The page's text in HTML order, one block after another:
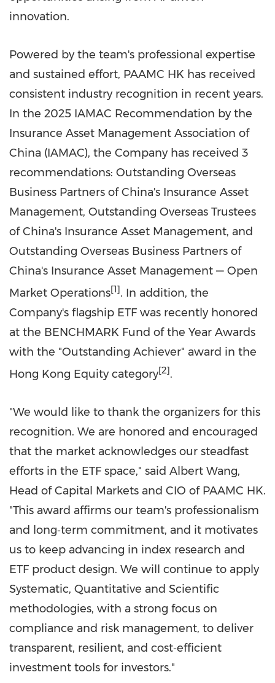
innovation.
Powered by the team's professional expertise
and sustained effort, PAAMC HK has received
consistent industry recognition in recent years.
In the 2025 IAMAC Recommendation by the
Insurance Asset Management Association of
China (IAMAC), the Company has received 3
recommendations: Outstanding Overseas
Business Partners ofChina's Insurance Asset
Management, Outstanding Overseas Trustees
ofChina's Insurance Asset Management, and
Outstanding Overseas Business Partners of
China's Insurance Asset Management — Open
Market Operations[1]. In addition, the
Company's flagship ETF was recently honored
at the BENCHMARK Fund of the Year Awards
with the "Outstanding Achiever" award in the
Hong Kong Equity category[2].
"We would like to thank the organizers for this
recognition. We are honored and encouraged
that the market acknowledges our steadfast
efforts in the ETF space," said Albert Wang,
Head of Capital Markets and CIO of PAAMC HK.
"This award affirms our team's professionalism
and long‑term commitment, and it motivates
us to keep advancing in index research and
ETF product design. We will continue to apply
Systematic, Quantitative and Scientific
methodologies, with a strong focus on
compliance and risk management, to deliver
transparent, resilient, and cost‑efficient
investment tools for investors."